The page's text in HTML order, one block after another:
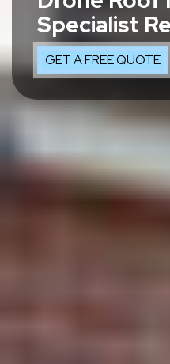
Specialist
GET A FREE QUOTE